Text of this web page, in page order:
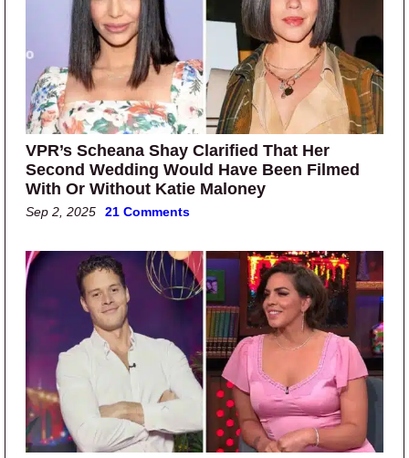
VPR’s Scheana Shay Clarified That Her
Second Wedding Would Have Been Filmed
With Or Without Katie Maloney
Sep 2, 2025 21 Comments